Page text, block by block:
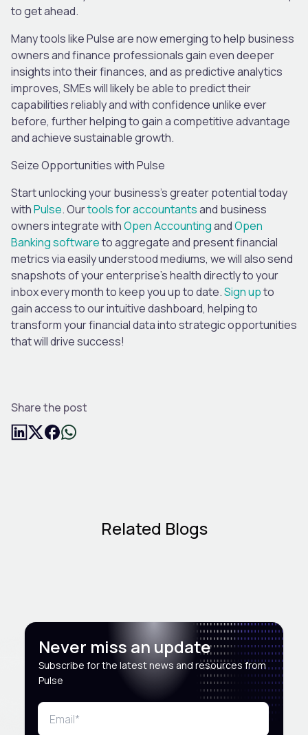
to get ahead.
Many tools like Pulse are now emerging to help business
owners and finance professionals gain even deeper
insights into their finances, and as predictive analytics
improves, SMEs will likely be able to predict their
capabilities reliably and with confidence unlike ever
before, further helping to gain a competitive advantage
and achieve sustainable growth.
Seize Opportunities withPulse
Start unlocking your business’s greater potential today
withPulse. Ourtools for accountantsand business
owners integrate withOpen AccountingandOpen
Banking softwareto aggregate and present financial
metrics via easily understood mediums, we will also send
snapshots of your enterprise’s health directly to your
inbox every month to keep you up to date.Sign upto
gain access to our intuitive dashboard, helping to
transform your financial data into strategic opportunities
that will drive success!
Share the post
Related Blogs
Never miss an update
Subscribe for the latest news and resources from
Pulse